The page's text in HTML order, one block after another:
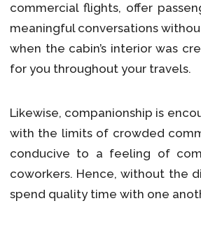
commercial flights, offer
meaningful conversations
when the cabin’s interior was
for you throughout your travels.
Likewise, companionship is
with the limits of crowded
conducive to a feeling of
coworkers. Hence, without the
spend quality time with one